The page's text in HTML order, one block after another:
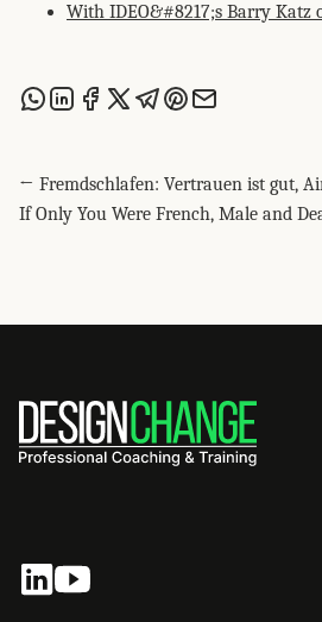
With IDEO&#8217;s Barry Katz
← Fremdschlafen: Vertrauen ist gut,
If Only You Were French, Male and